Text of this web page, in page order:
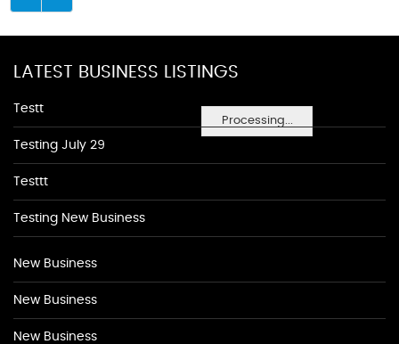
Processing...
LATEST BUSINESS LISTINGS
Testt
Testing July 29
Testtt
Testing New Business
New Business
New Business
New Business